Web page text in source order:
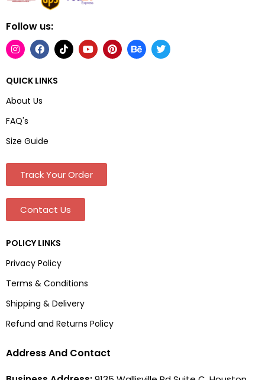
Follow us:
QUICK LINKS
About Us
FAQ's
Size Guide
Track Your Order
Contact Us
POLICY LINKS
Privacy Policy
Terms & Conditions
Shipping & Delivery
Refund and Returns Policy
Address And Contact